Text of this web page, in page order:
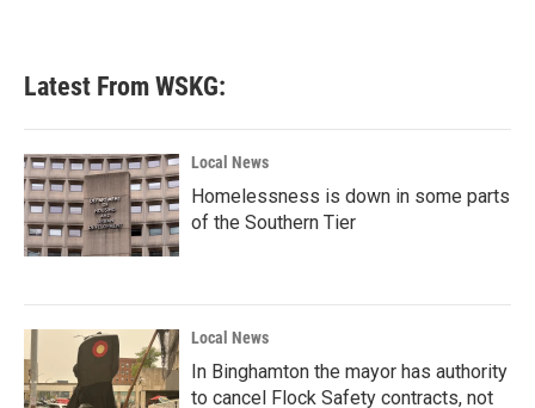
Latest From WSKG:
Local News
Homelessness is down in some parts
of the Southern Tier
Local News
In Binghamton the mayor has authority
to cancel Flock Safety contracts, not